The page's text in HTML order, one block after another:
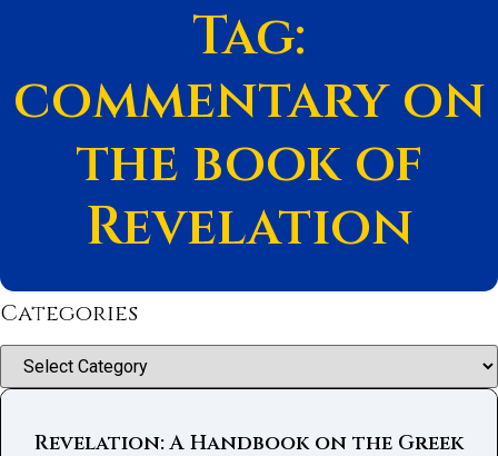
Tag:
commentary on
the book of
Revelation
Categories
Categories
Revelation: A Handbook on the Greek